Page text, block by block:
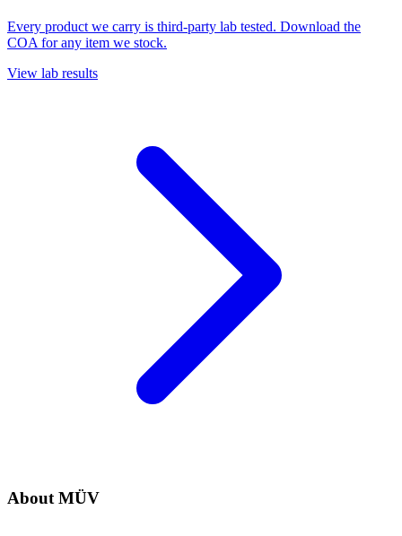
Every product we carry is third-party lab tested. Download the
COA for any item we stock.
View lab results
About MÜV